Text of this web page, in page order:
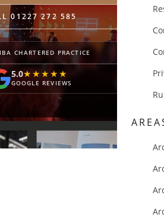
01227 272 585
CHARTERED PRACTICE
5.0★★★★★
★★★★★
GOOGLE REVIEWS